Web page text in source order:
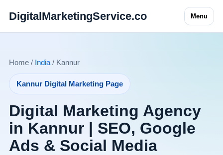
DigitalMarketingService.co Menu
Home / India/ Kannur
Kannur Digital Marketing Page
Digital Marketing Agency
in Kannur | SEO, Google
Ads & Social Media